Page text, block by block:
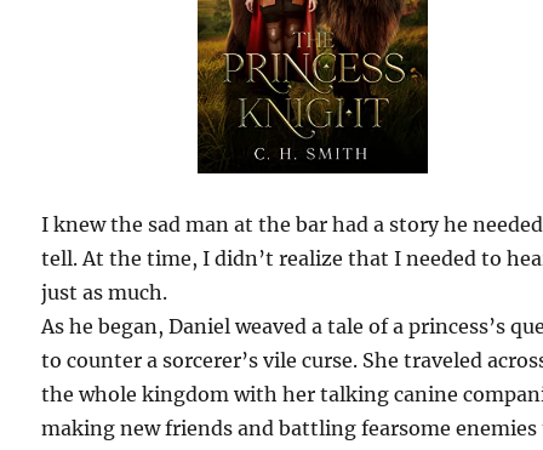
I knew the sad man at the bar had a story he
tell. At the time, I didn’t realize that I needed to
just as much.
As he began, Daniel weaved a tale of a princess’s
to counter a sorcerer’s vile curse. She traveled
the whole kingdom with her talking canine
making new friends and battling fearsome enemies